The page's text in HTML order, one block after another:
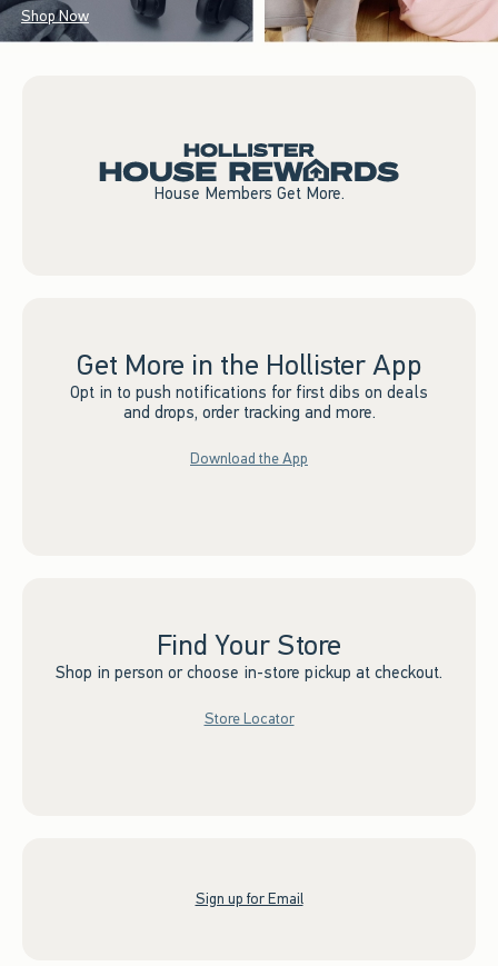
Shop Now
House Members Get More.
Get More in the Hollister App
Opt in to push notifications for first dibs on deals
and drops, order tracking and more.
Download the App
Find Your Store
Shop in person or choose in-store pickup at checkout.
Store Locator
Sign up for Email